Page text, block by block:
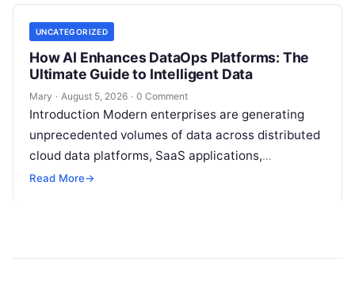
UNCATEGORIZED
How AI Enhances DataOps Platforms: The
Ultimate Guide to Intelligent Data
Mary · August 5, 2026 · 0 Comment
Introduction Modern enterprises are generating
unprecedented volumes of data across distributed
cloud data platforms, SaaS applications,
operational databases, and edge devices.
Read More→